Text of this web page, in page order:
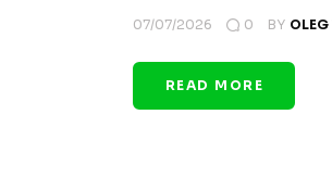
07/07/2026 0 BY
READ MORE